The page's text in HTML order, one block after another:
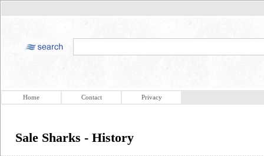
Home Contact Privacy
Sale Sharks - History